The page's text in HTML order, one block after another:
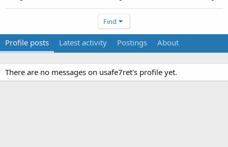
Find
Profile posts Latest activity Postings About
There are no messages on usafe7ret's profile yet.